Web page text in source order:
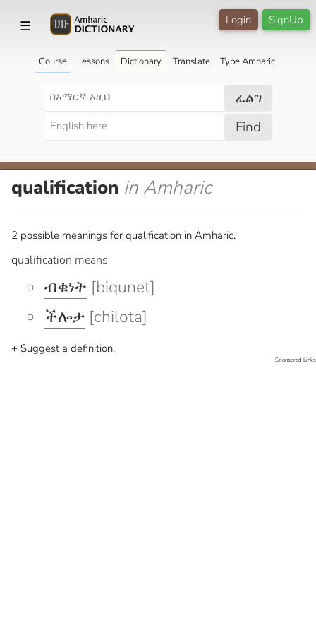
☰ SignUp
Login
Course Lessons Dictionary Translate Type Amharic
ፈልግ
Find
qualification in Amharic
2 possible meanings for qualification in Amharic.
qualification means
ብቁነት [biqunet]
ችሎታ [chilota]
+ Suggest a definition.
Sponsored Links